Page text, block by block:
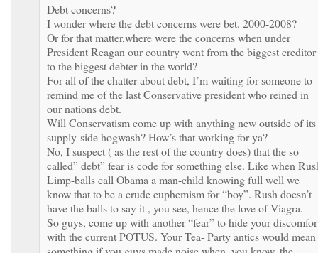
Debt concerns?
I wonder where the debt concerns were bet. 2000-2008?
Or for that matter,where were the concerns when under
President Reagan our country went from the biggest creditor
to the biggest debter in the world?
For all of the chatter about debt, I’m waiting for someone to
remind me of the last Conservative president who reined in
our nations debt.
Will Conservatism come up with anything new outside of its
supply-side hogwash? How’s that working for ya?
No, I suspect ( as the rest of the country does) that the so
called” debt” fear is code for something else. Like when
Limp-balls call Obama a man-child knowing full well we
know that to be a crude euphemism for “boy”. Rush doesn’t
have the balls to say it , you see, hence the love of Viagra.
So guys, come up with another “fear” to hide your
with the current POTUS. Your Tea- Party antics would mean